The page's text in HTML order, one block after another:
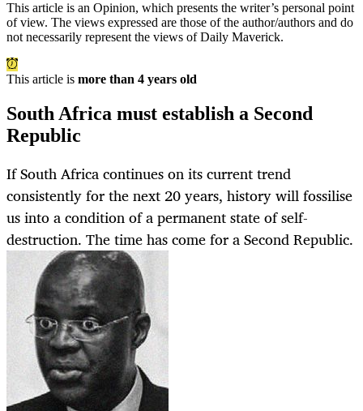
This article is an Opinion, which presents the writer’s personal point
of view. The views expressed are those of the author/authors and do
not necessarily represent the views of Daily Maverick.
This article is more than 4 years old
South Africa must establish a Second
Republic
If South Africa continues on its current trend
consistently for the next 20 years, history will fossilise
us into a condition of a permanent state of self-
destruction. The time has come for a Second Republic.